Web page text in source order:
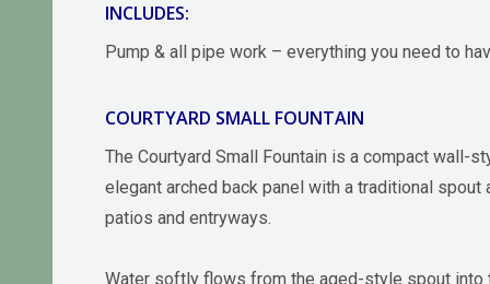
INCLUDES:
Pump & all pipe work – everything you need to
COURTYARD SMALL FOUNTAIN
The Courtyard Small Fountain is a compact wall-
elegant arched back panel with a traditional
patios and entryways.
Water softly flows from the aged-style spout into